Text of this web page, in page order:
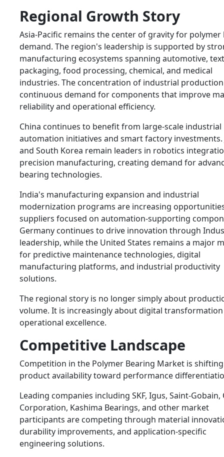
Regional Growth Story
Asia-Pacific remains the center of gravity for polymer
demand. The region's leadership is supported by
manufacturing ecosystems spanning automotive,
packaging, food processing, chemical, and medical
industries. The concentration of industrial
continuous demand for components that improve
reliability and operational efficiency.
China continues to benefit from large-scale industrial
automation initiatives and smart factory investments.
and South Korea remain leaders in robotics
precision manufacturing, creating demand for
bearing technologies.
India's manufacturing expansion and industrial
modernization programs are increasing
suppliers focused on automation-supporting
Germany continues to drive innovation through
leadership, while the United States remains a major
for predictive maintenance technologies, digital
manufacturing platforms, and industrial productivity
solutions.
The regional story is no longer simply about
volume. It is increasingly about digital
operational excellence.
Competitive Landscape
Competition in the Polymer Bearing Market is
product availability toward performance
Leading companies including SKF, Igus, Saint-Gobain,
Corporation, Kashima Bearings, and other market
participants are competing through material
durability improvements, and application-specific
engineering solutions.